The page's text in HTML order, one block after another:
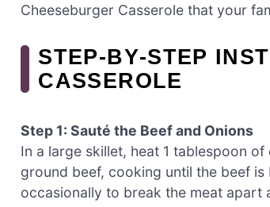
Cheeseburger Casserole that your
STEP‑BY‑STEP
CASSEROLE
Step 1: Sauté the Beef and Onions
In a large skillet, heat 1 tablespoon
ground beef, cooking until the beef
occasionally to break the meat apart